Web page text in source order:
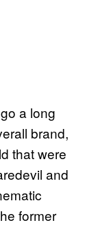
a long
brand,
that were
and
former